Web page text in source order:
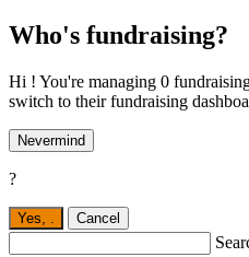
Who's fundraising?
Hi ! You're managing 0
switch to their fundraising
Nevermind
?
Yes, Cancel